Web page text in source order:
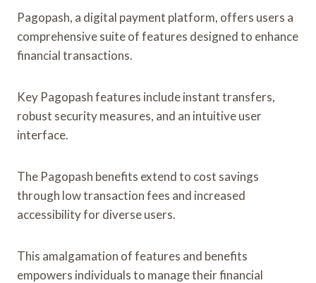
Pagopash, a digital payment platform, offers users a
comprehensive suite of features designed to enhance
financial transactions.
Key Pagopash features include instant transfers,
robust security measures, and an intuitive user
interface.
The Pagopash benefits extend to cost savings
through low transaction fees and increased
accessibility for diverse users.
This amalgamation of features and benefits
empowers individuals to manage their financial